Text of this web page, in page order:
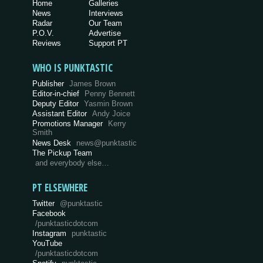
Home
News
Radar
P.O.V.
Reviews
Galleries
Interviews
Our Team
Advertise
Support PT
WHO IS PUNKTASTIC
Publisher James Brown
Editor-in-chief
Penny Bennett
Deputy Editor Yasmin Brown
Assistant Editor Andy Joice
Promotions Manager
Kerry
Smith
News Desk
news@punktastic
The Pickup Team
and everybody else…
PT ELSEWHERE
Twitter @punktastic
Facebook
/punktasticdotcom
Instagram
punktastic
YouTube
/punktasticdotcom